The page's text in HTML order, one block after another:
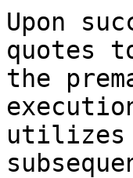
Upon
quotes
the
utilizes